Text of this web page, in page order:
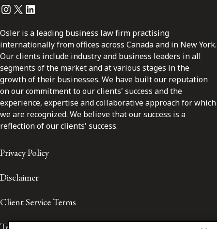
Instagram
Twitter
LinkedIn
Osler is a leading business law firm practising
internationally from offices across Canada and in New York.
Our clients include industry and business leaders in all
segments of the market and at various stages in the
growth of their businesses. We have built our reputation
on our commitment to our clients' success and the
experience, expertise and collaborative approach for which
we are recognized. We believe that our success is a
reflection of our clients' success.
Privacy Policy
Disclaimer
Client Service Terms